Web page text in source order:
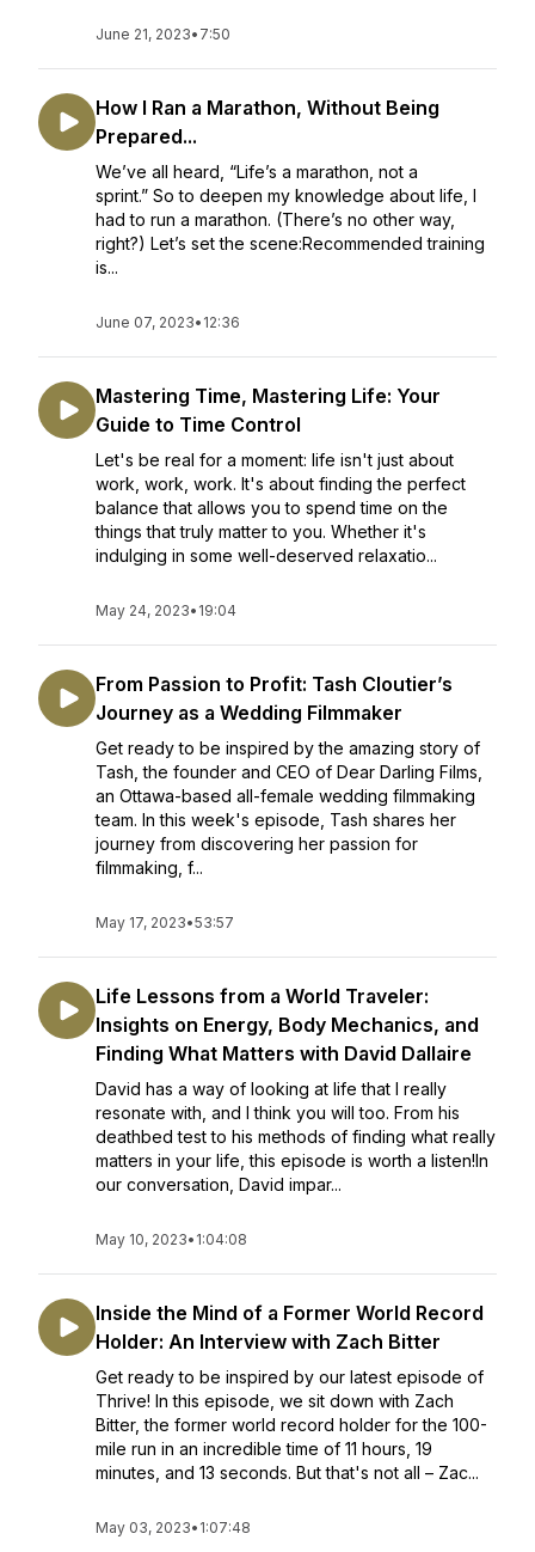
June 21, 2023• 7:50
How I Ran a Marathon, Without Being
Prepared...
We’ve all heard, “Life’s a marathon, not a
sprint.” So to deepen my knowledge about life, I
had to run a marathon. (There’s no other way,
right?) Let’s set the scene:Recommended training
is...
June 07, 2023• 12:36
Mastering Time, Mastering Life: Your
Guide to Time Control
Let's be real for a moment: life isn't just about
work, work, work. It's about finding the perfect
balance that allows you to spend time on the
things that truly matter to you. Whether it's
indulging in some well-deserved relaxatio...
May 24, 2023• 19:04
From Passion to Profit: Tash Cloutier’s
Journey as a Wedding Filmmaker
Get ready to be inspired by the amazing story of
Tash, the founder and CEO of Dear Darling Films,
an Ottawa-based all-female wedding filmmaking
team. In this week's episode, Tash shares her
journey from discovering her passion for
filmmaking, f...
May 17, 2023•53:57
Life Lessons from a World Traveler:
Insights on Energy, Body Mechanics, and
Finding What Matters with David Dallaire
David has a way of looking at life that I really
resonate with, and I think you will too. From his
deathbed test to his methods of finding what really
matters in your life, this episode is worth a listen!In
our conversation, David impar...
May 10, 2023• 1:04:08
Inside the Mind of a Former World Record
Holder: An Interview with Zach Bitter
Get ready to be inspired by our latest episode of
Thrive! In this episode, we sit down with Zach
Bitter, the former world record holder for the 100-
mile run in an incredible time of 11 hours, 19
minutes, and 13 seconds. But that's not all – Zac...
May 03, 2023• 1:07:48